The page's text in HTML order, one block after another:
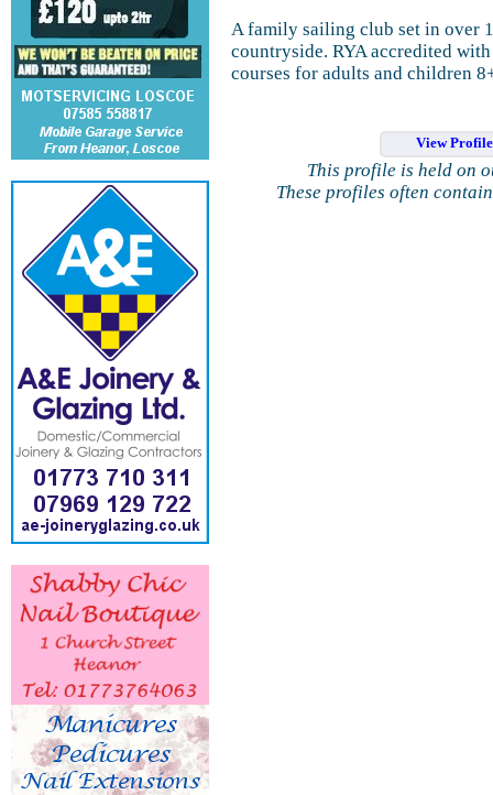
A family sailing club set in over
countryside. RYA accredited
courses for adults and children
View
This profile is held on
These profiles often